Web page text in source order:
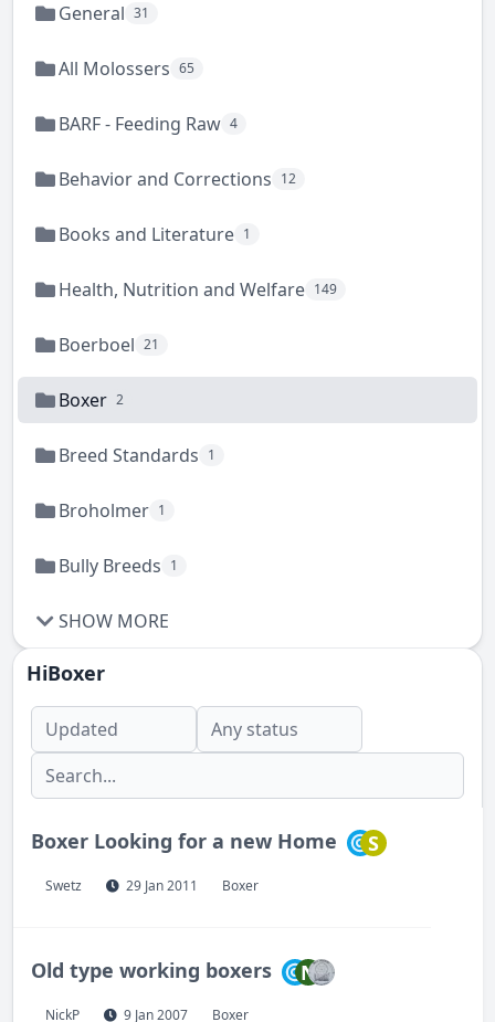
General 31
All Molossers 65
BARF - Feeding Raw 4
Behavior and Corrections 12
Books and Literature 1
Health, Nutrition and Welfare 149
Boerboel 21
Boxer 2
Breed Standards 1
Broholmer 1
Bully Breeds 1
SHOW MORE
HiBoxer
Boxer Looking for a new Home S
Swetz 29 Jan 2011 Boxer
Old type working boxers N
NickP 9 Jan 2007 Boxer